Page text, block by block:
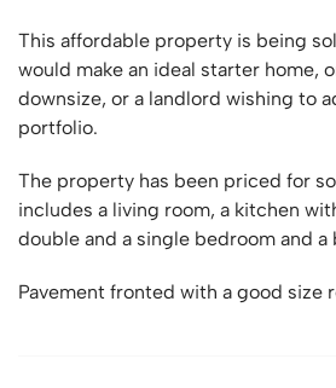
This affordable property is being
would make an ideal starter home,
downsize, or a landlord wishing to
portfolio.
The property has been priced for
includes a living room, a kitchen
double and a single bedroom and a
Pavement fronted with a good size